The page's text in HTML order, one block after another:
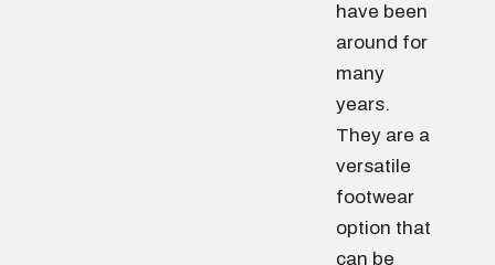
have been
around for
many
years.
They are a
versatile
footwear
option that
can be